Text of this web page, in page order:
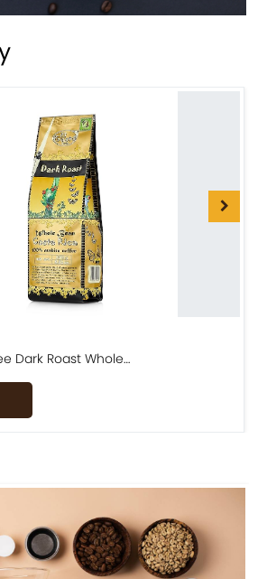
Process, Premium Costa…